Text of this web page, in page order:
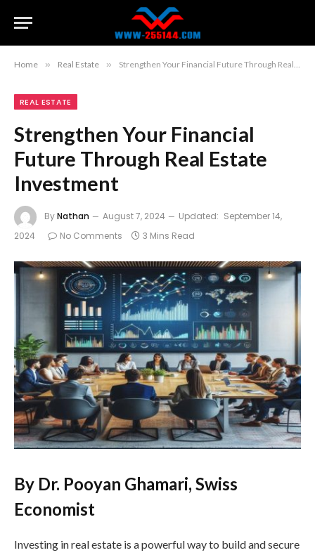
Home » Real Estate » Strengthen Your Financial Future Through Real Estate Investment
REAL ESTATE
Strengthen Your Financial
Future Through Real Estate
Investment
ByNathan August 7, 2024 Updated: September 14,
2024
No Comments 3 Mins Read
By Dr. Pooyan Ghamari, Swiss
Economist
Investing in real estate is a powerful way to build and secure